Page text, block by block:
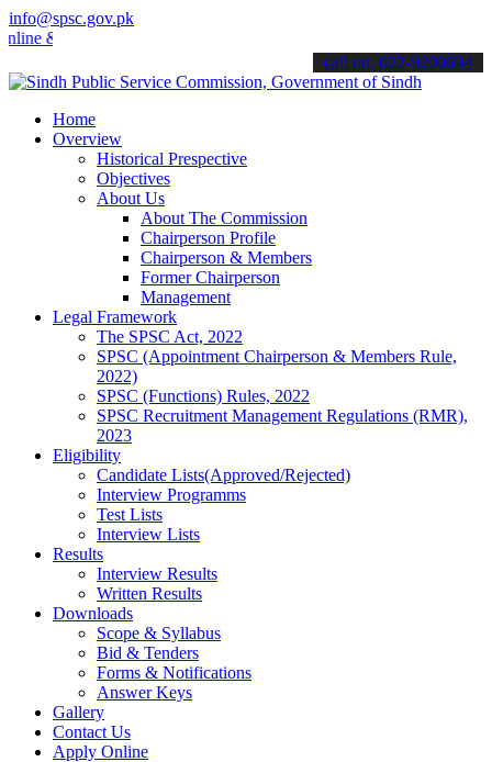
info@spsc.gov.pk
informed about the latest SPSC updates & announcements".
call on: 022-9200694
Home
Overview
Historical Prespective
Objectives
About Us
About The Commission
Chairperson Profile
Chairperson & Members
Former Chairperson
Management
Legal Framework
The SPSC Act, 2022
SPSC (Appointment Chairperson & Members Rule,
2022)
SPSC (Functions) Rules, 2022
SPSC Recruitment Management Regulations (RMR),
2023
Eligibility
Candidate Lists(Approved/Rejected)
Interview Programms
Test Lists
Interview Lists
Results
Interview Results
Written Results
Downloads
Scope & Syllabus
Bid & Tenders
Forms & Notifications
Answer Keys
Gallery
Contact Us
Apply Online